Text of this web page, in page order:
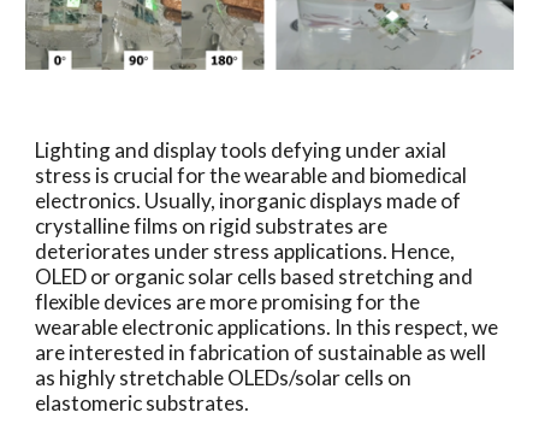
Lighting and display tools defying under axial
stress is crucial for the wearable and biomedical
electronics. Usually, inorganic displays made of
crystalline films on rigid substrates are
deteriorates under stress applications. Hence,
OLED or organic solar cells based stretching and
flexible devices are more promising for the
wearable electronic applications. In this respect, we
are interested in fabrication of sustainable as well
as highly stretchable OLEDs/solar cells on
elastomeric substrates.